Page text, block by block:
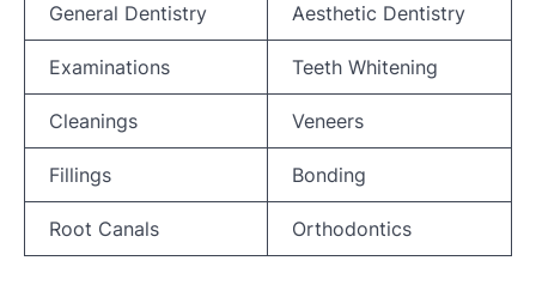
General Dentistry Aesthetic Dentistry
Examinations Teeth Whitening
Cleanings Veneers
Fillings Bonding
Root Canals Orthodontics